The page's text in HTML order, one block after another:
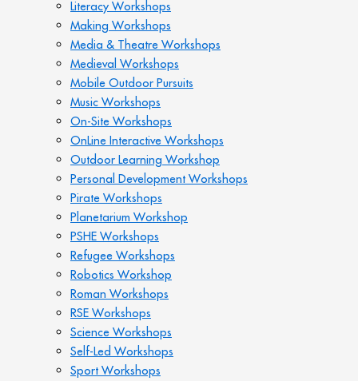
Literacy Workshops
Making Workshops
Media & Theatre Workshops
Medieval Workshops
Mobile Outdoor Pursuits
Music Workshops
On-Site Workshops
OnLine Interactive Workshops
Outdoor Learning Workshop
Personal Development Workshops
Pirate Workshops
Planetarium Workshop
PSHE Workshops
Refugee Workshops
Robotics Workshop
Roman Workshops
RSE Workshops
Science Workshops
Self-Led Workshops
Sport Workshops